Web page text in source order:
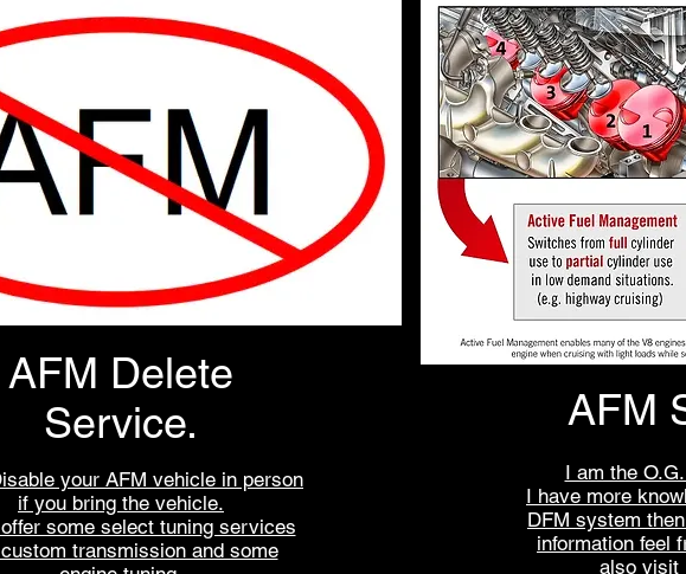
AFM Delete
Service.
your AFM vehicle in person
if you bring the vehicle.
some select tuning services
transmission and some
AFM
I am the
I have more
DFM system
information feel
also